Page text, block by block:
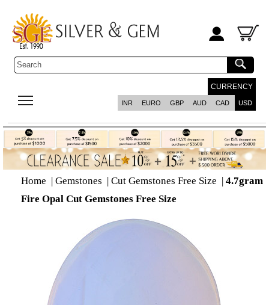
CURRENCY
INR EURO GBP AUD CAD USD
Home | Gemstones | Cut Gemstones Free Size | 4.7gram
Fire Opal Cut Gemstones Free Size